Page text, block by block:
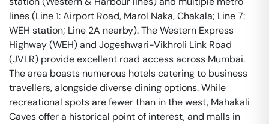
lines (Line 1: Airport Road, Marol Naka, Chakala; Line 7:
WEH station; Line 2A nearby). The Western Express
Highway (WEH) and Jogeshwari-Vikhroli Link Road
(JVLR) provide excellent road access across Mumbai.
The area boasts numerous hotels catering to business
travellers, alongside diverse dining options. While
recreational spots are fewer than in the west, Mahakali
Caves offer a historical point of interest, and malls in